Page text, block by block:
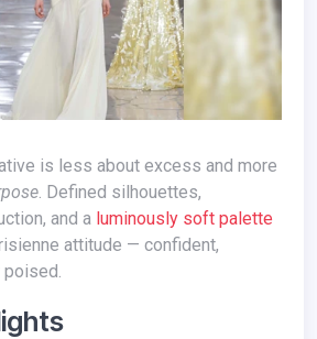
. Defined silhouettes,
and a luminously soft palette
attitude — confident,